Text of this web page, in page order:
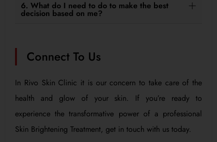
6. What do I need to do to make the best
decision based on me?
Connect To Us
In Rivo Skin Clinic it is our concern to take care of the
health and glow of your skin. If you’re ready to
experience the transformative power of a professional
Skin Brightening Treatment, get in touch with us today.